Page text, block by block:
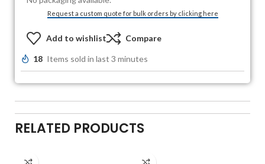
Request a custom quote for bulk orders by clicking here
Add to wishlist Compare
18 Items sold in last 3 minutes
RELATED PRODUCTS